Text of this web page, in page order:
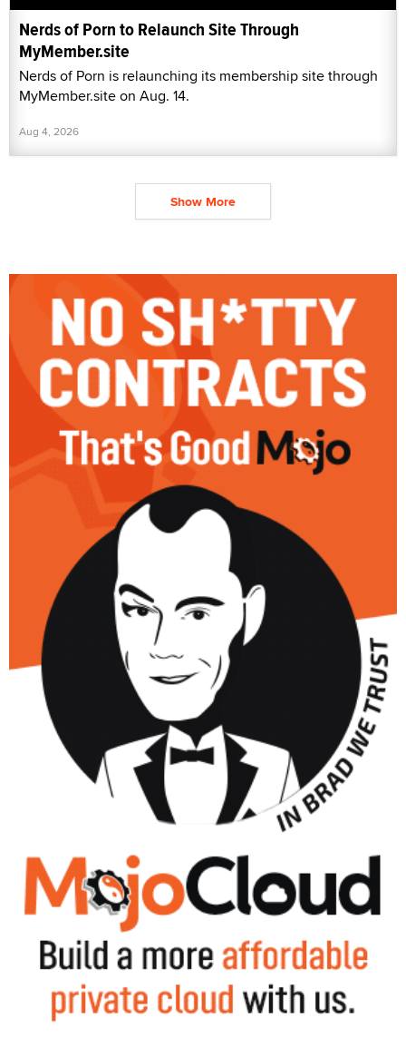
Nerds of Porn to Relaunch Site Through
MyMember.site
Nerds of Porn is relaunching its membership site through
MyMember.site on Aug. 14.
Aug 4, 2026
Show More